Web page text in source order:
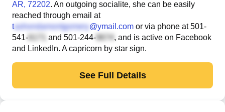
AR, 72202. An outgoing socialite, she can be easily
reached through email at
t
@ymail.com or via phone at501-
541-
and 501-244-
, and is active on Facebook
and LinkedIn. A capricorn by star sign.
See Full Details